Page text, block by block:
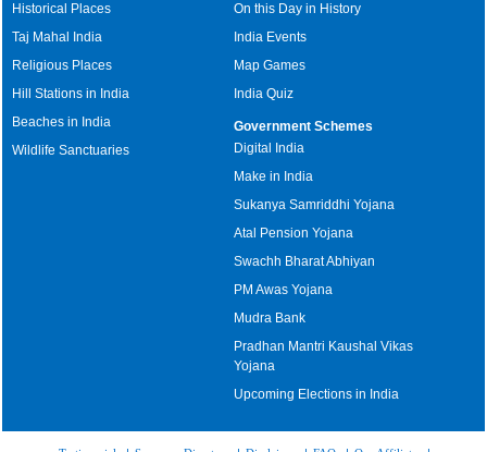
Historical Places
Taj Mahal India
Religious Places
Hill Stations in India
Beaches in India
Wildlife Sanctuaries
On this Day in History
India Events
Map Games
India Quiz
Government Schemes
Digital India
Make in India
Sukanya Samriddhi Yojana
Atal Pension Yojana
Swachh Bharat Abhiyan
PM Awas Yojana
Mudra Bank
Pradhan Mantri Kaushal Vikas
Yojana
Upcoming Elections in India